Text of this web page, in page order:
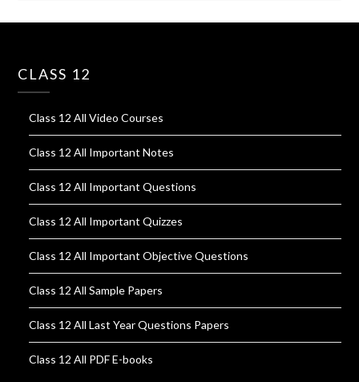
CLASS 12
Class 12 All Video Courses
Class 12 All Important Notes
Class 12 All Important Questions
Class 12 All Important Quizzes
Class 12 All Important Objective Questions
Class 12 All Sample Papers
Class 12 All Last Year Questions Papers
Class 12 All PDF E-books